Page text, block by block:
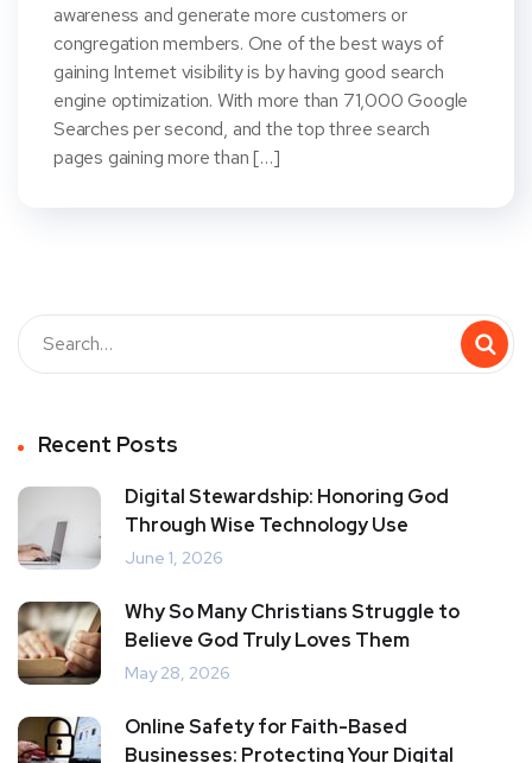
awareness and generate more customers or
congregation members. One of the best ways of
gaining Internet visibility is by having good search
engine optimization. With more than 71,000 Google
Searches per second, and the top three search
pages gaining more than […]
Recent Posts
Digital Stewardship: Honoring God
Through Wise Technology Use
June 1, 2026
Why So Many Christians Struggle to
Believe God Truly Loves Them
May 28, 2026
Online Safety for Faith-Based
Businesses: Protecting Your Digital